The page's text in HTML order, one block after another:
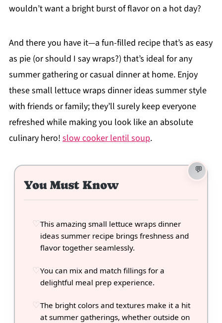
wouldn’t want a bright burst of flavor on a hot day?
And there you have it—a fun-filled recipe that’s as easy
as pie (or should I say wraps?) that’s ideal for any
summer gathering or casual dinner at home. Enjoy
these small lettuce wraps dinner ideas summer style
with friends or family; they’ll surely keep everyone
refreshed while making you look like an absolute
culinary hero! slow cooker lentil soup.
You Must Know
This amazing small lettuce wraps dinner
ideas summer recipe brings freshness and
flavor together seamlessly.
You can mix and match fillings for a
delightful meal prep experience.
The bright colors and textures make it a hit
at summer gatherings, whether outside on